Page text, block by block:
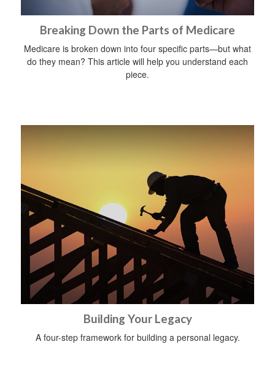
Breaking Down the Parts of Medicare
Medicare is broken down into four specific parts—but what
do they mean? This article will help you understand each
piece.
Building Your Legacy
A four-step framework for building a personal legacy.